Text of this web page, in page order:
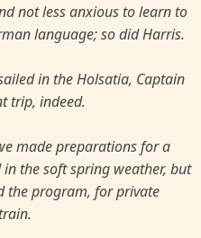
not less anxious to learn to
language; so did Harris.
in the Holsatia, Captain
trip, indeed.
made preparations for a
the soft spring weather, but
the program, for private